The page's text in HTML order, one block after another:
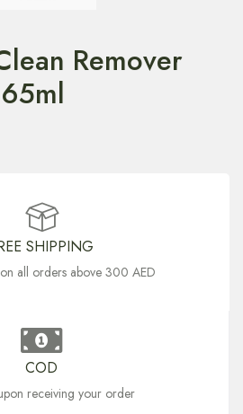
Remover
SHIPPING
all orders above 300 AED
COD
receiving your order